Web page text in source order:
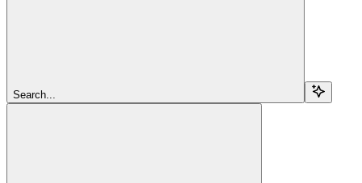
Search...